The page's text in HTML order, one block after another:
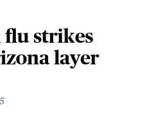
flu strikes
layer